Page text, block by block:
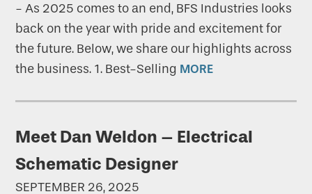
- As 2025 comes to an end, BFS Industries looks
back on the year with pride and excitement for
the future. Below, we share our highlights across
the business. 1. Best-Selling MORE
Meet Dan Weldon – Electrical
Schematic Designer
SEPTEMBER 26, 2025